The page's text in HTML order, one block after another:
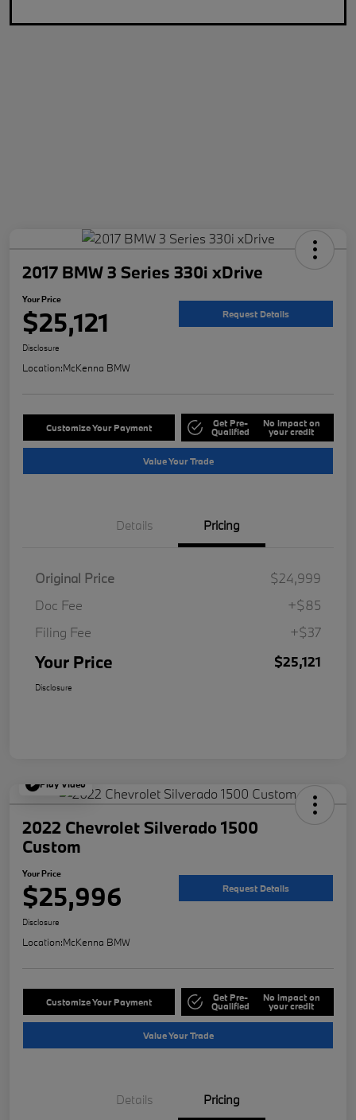
2017 BMW 3 Series 330i xDrive
Your Price
$25,121 Request Details
Disclosure
Location:McKenna BMW
Customize Your Payment Get Pre-
Qualified
No impact on
your credit
Value Your Trade
Details Pricing
Original Price
$24,999
Doc Fee
+$85
Filing Fee
+$37
Your Price $25,121
Disclosure
Play Video
2022 Chevrolet Silverado 1500
Custom
Your Price
$25,996 Request Details
Disclosure
Location:McKenna BMW
Customize Your Payment Get Pre-
Qualified
No impact on
your credit
Value Your Trade
Details Pricing